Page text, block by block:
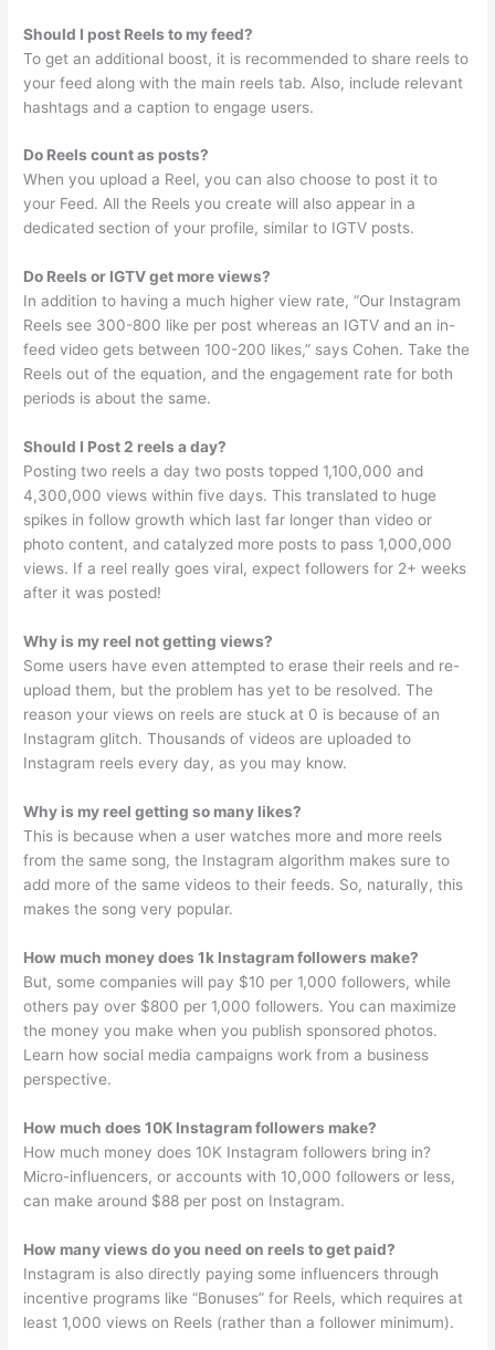
Should I post Reels to my feed?
To get an additional boost, it is recommended to share reels to
your feed along with the main reels tab. Also, include relevant
hashtags and a caption to engage users.
Do Reels count as posts?
When you upload a Reel, you can also choose to post it to
your Feed. All the Reels you create will also appear in a
dedicated section of your profile, similar to IGTV posts.
Do Reels or IGTV get more views?
In addition to having a much higher view rate, “Our Instagram
Reels see 300-800 like per post whereas an IGTV and an in-
feed video gets between 100-200 likes,” says Cohen. Take the
Reels out of the equation, and the engagement rate for both
periods is about the same.
Should I Post 2 reels a day?
Posting two reels a day two posts topped 1,100,000 and
4,300,000 views within five days. This translated to huge
spikes in follow growth which last far longer than video or
photo content, and catalyzed more posts to pass 1,000,000
views. If a reel really goes viral, expect followers for 2+ weeks
after it was posted!
Why is my reel not getting views?
Some users have even attempted to erase their reels and re-
upload them, but the problem has yet to be resolved. The
reason your views on reels are stuck at 0 is because of an
Instagram glitch. Thousands of videos are uploaded to
Instagram reels every day, as you may know.
Why is my reel getting so many likes?
This is because when a user watches more and more reels
from the same song, the Instagram algorithm makes sure to
add more of the same videos to their feeds. So, naturally, this
makes the song very popular.
How much money does 1k Instagram followers make?
But, some companies will pay $10 per 1,000 followers, while
others pay over $800 per 1,000 followers. You can maximize
the money you make when you publish sponsored photos.
Learn how social media campaigns work from a business
perspective.
How much does 10K Instagram followers make?
How much money does 10K Instagram followers bring in?
Micro-influencers, or accounts with 10,000 followers or less,
can make around $88 per post on Instagram.
How many views do you need on reels to get paid?
Instagram is also directly paying some influencers through
incentive programs like “Bonuses” for Reels, which requires at
least 1,000 views on Reels (rather than a follower minimum).